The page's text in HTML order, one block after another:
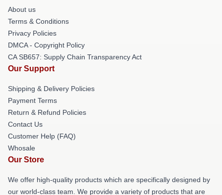
About us
Terms & Conditions
Privacy Policies
DMCA - Copyright Policy
CA SB657: Supply Chain Transparency Act
Our Support
Shipping & Delivery Policies
Payment Terms
Return & Refund Policies
Contact Us
Customer Help (FAQ)
Whosale
Our Store
We offer high-quality products which are specifically designed by
our world-class team. We provide a variety of products that are